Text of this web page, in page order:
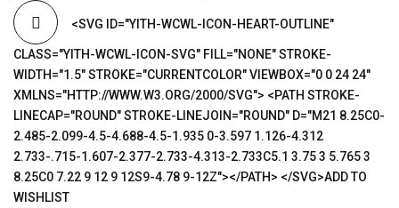
<SVG ID="YITH-WCWL-ICON-HEART-OUTLINE"
CLASS="YITH-WCWL-ICON-SVG" FILL="NONE" STROKE-
WIDTH="1.5" STROKE="CURRENTCOLOR" VIEWBOX="0 0 24 24"
XMLNS="HTTP://WWW.W3.ORG/2000/SVG"> <PATH STROKE-
LINECAP="ROUND" STROKE-LINEJOIN="ROUND" D="M21 8.25C0-
2.485-2.099-4.5-4.688-4.5-1.935 0-3.597 1.126-4.312
2.733-.715-1.607-2.377-2.733-4.313-2.733C5.1 3.75 3 5.765 3
8.25C0 7.22 9 12 9 12S9-4.78 9-12Z"></PATH> </SVG>ADD TO
WISHLIST